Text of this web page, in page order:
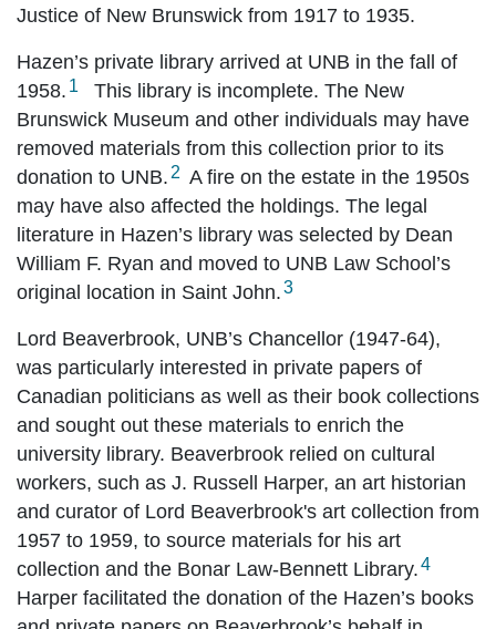
Justice of New Brunswick from 1917 to 1935.
Hazen’s private library arrived at UNB in the fall of
1958. 1
This library is incomplete. The New
Brunswick Museum and other individuals may have
removed materials from this collection prior to its
donation to UNB. 2 A fire on the estate in the 1950s
may have also affected the holdings. The legal
literature in Hazen’s library was selected by Dean
William F. Ryan and moved to UNB Law School’s
original location in Saint John.3
Lord Beaverbrook, UNB’s Chancellor (1947-64),
was particularly interested in private papers of
Canadian politicians as well as their book collections
and sought out these materials to enrich the
university library. Beaverbrook relied on cultural
workers, such as J. Russell Harper, an art historian
and curator of Lord Beaverbrook's art collection from
1957 to 1959, to source materials for his art
collection and the Bonar Law-Bennett Library.4
Harper facilitated the donation of the Hazen’s books